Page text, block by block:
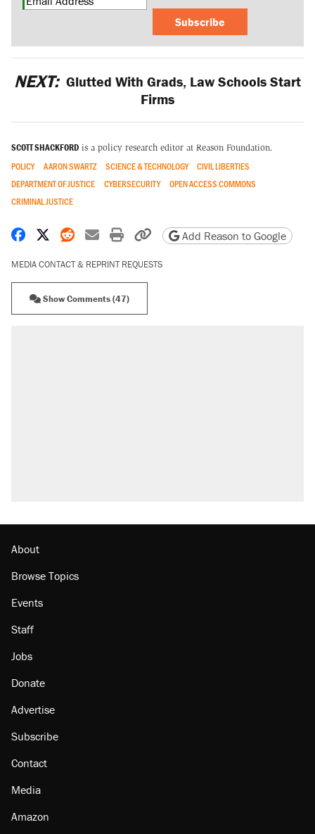
Subscribe
NEXT: Glutted With Grads, Law Schools Start
Firms
SCOTT SHACKFORD is a policy research editor at Reason Foundation.
POLICY AARON SWARTZ SCIENCE & TECHNOLOGY
CIVIL LIBERTIES
DEPARTMENT OF JUSTICE
CYBERSECURITY
OPEN ACCESS COMMONS
CRIMINAL JUSTICE
Share on Facebook
Share on X
Share on Reddit
Share by email
Print friendly version
Copy page URL
Add Reason to Google
MEDIA CONTACT & REPRINT REQUESTS
Show Comments (47)
About
Browse Topics
Events
Staff
Jobs
Donate
Advertise
Subscribe
Contact
Media
Amazon